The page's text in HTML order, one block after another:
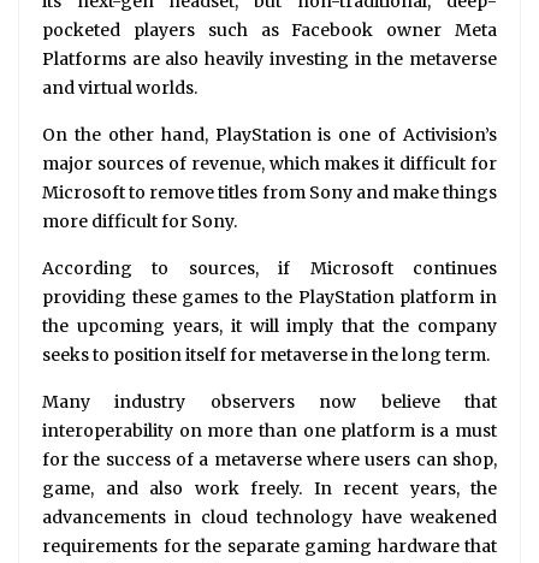
pocketed players such as Facebook owner Meta
Platforms are also heavily investing in the metaverse
and virtual worlds.
On the other hand, PlayStation is one of Activision’s
major sources of revenue, which makes it difficult for
Microsoft to remove titles from Sony and make things
more difficult for Sony.
According to sources, if Microsoft continues
providing these games to the PlayStation platform in
the upcoming years, it will imply that the company
seeks to position itself for metaverse in the long term.
Many industry observers now believe that
interoperability on more than one platform is a must
for the success of a metaverse where users can shop,
game, and also work freely. In recent years, the
advancements in cloud technology have weakened
requirements for the separate gaming hardware that